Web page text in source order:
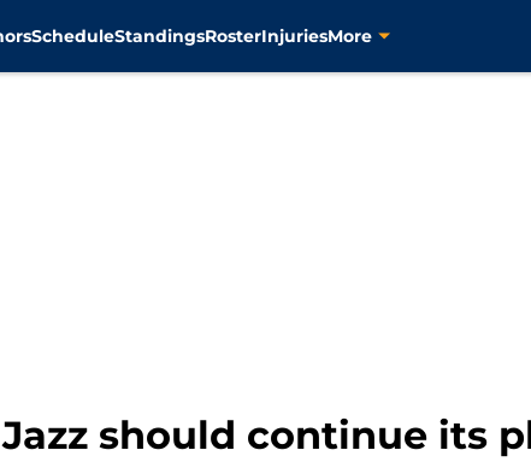
ScheduleStandingsRosterInjuriesMore
Jazz should continue its